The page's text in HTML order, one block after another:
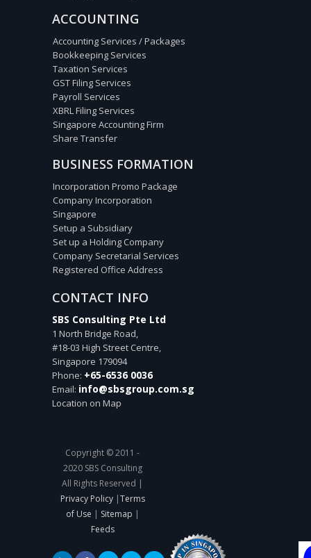
ACCOUNTING
Accounting Services / Packages
Bookkeeping Services
Taxation Services
GST Filing Services
Payroll Services
XBRL Filing Services
Singapore Accounting Firm
Share Transfer
BUSINESS FORMATION
Incorporation Promo Package
Company Incorporation
Singapore
Setup a Subsidiary
Set up a Holding Company
Company Secretarial Services
Registered Office Address
CONTACT INFO
SBS Consulting Pte Ltd
1 North Bridge Road,
#18-03 High Street Centre,
Singapore 179094
Phone: +65-6536 0036
Email: info@sbsgroup.com.sg
Location on Map
Copyright © 2011 -
2020 SBS Consulting
All Rights Reserved |
Privacy Policy |Terms
of Use | Sitemap |
Feeds